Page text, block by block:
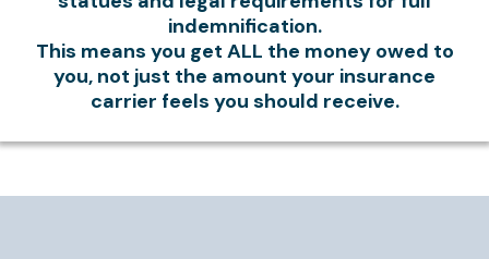
indemnification.
This means you get ALL the money owed to
you, not just the amount your insurance
carrier feels you should receive.